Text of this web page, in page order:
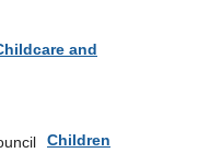
and
Children